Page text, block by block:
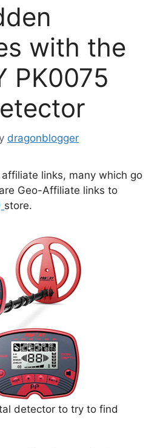
with the
PK0075
dragonblogger
links, many which go
Geo-Affiliate links to
store.
detector to try to find